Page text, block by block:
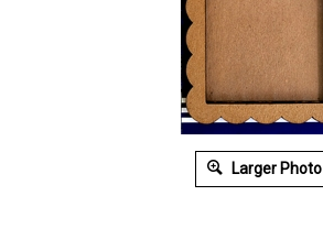
Larger Photo